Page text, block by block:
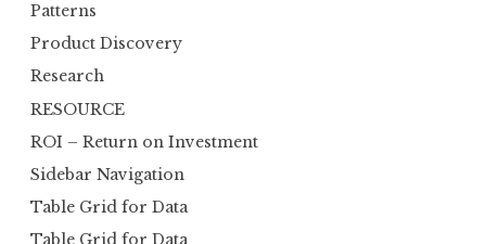
Patterns
Product Discovery
Research
RESOURCE
ROI – Return on Investment
Sidebar Navigation
Table Grid for Data
Table Grid for Data